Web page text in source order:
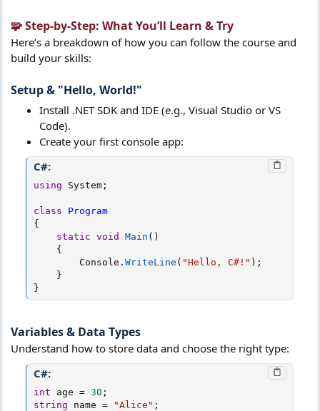
🧩 Step-by-Step: What You’ll Learn & Try​
Here’s a breakdown of how you can follow the course and
build your skills:
Setup & "Hello, World!"​
Install .NET SDK and IDE (e.g., Visual Studio or VS
Code).
Create your first console app:
C#:
using System;
class
Program
{
static void Main ( )
{
        Console
. WriteLine ( "Hello, C#!" ) ;
}
}
Variables & Data Types​
Understand how to store data and choose the right type:
C#:
int age = 30 ;
string name = "Alice" ;